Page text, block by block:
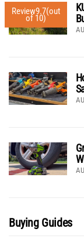
Review9.7(out
of 10)
Buying Guides